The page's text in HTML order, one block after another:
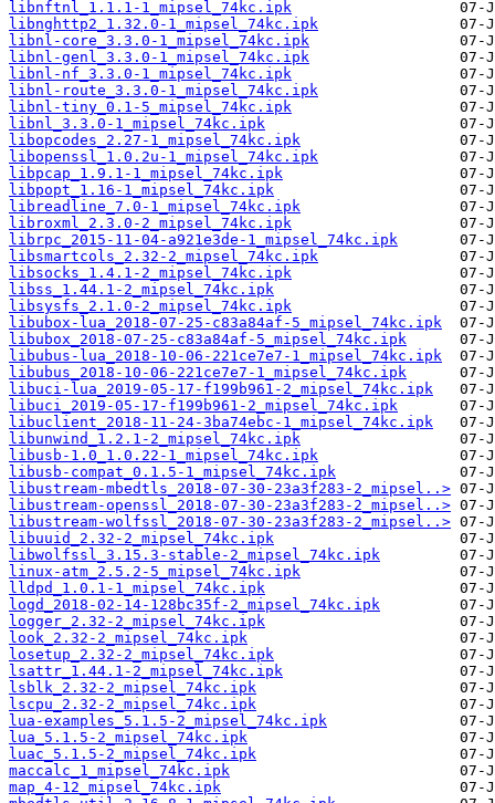
libnftnl_1.1.1-1_mipsel_74kc.ipk
libnghttp2_1.32.0-1_mipsel_74kc.ipk
libnl-core_3.3.0-1_mipsel_74kc.ipk
libnl-genl_3.3.0-1_mipsel_74kc.ipk
libnl-nf_3.3.0-1_mipsel_74kc.ipk
libnl-route_3.3.0-1_mipsel_74kc.ipk
libnl-tiny_0.1-5_mipsel_74kc.ipk
libnl_3.3.0-1_mipsel_74kc.ipk
libopcodes_2.27-1_mipsel_74kc.ipk
libopenssl_1.0.2u-1_mipsel_74kc.ipk
libpcap_1.9.1-1_mipsel_74kc.ipk
libpopt_1.16-1_mipsel_74kc.ipk
libreadline_7.0-1_mipsel_74kc.ipk
libroxml_2.3.0-2_mipsel_74kc.ipk
librpc_2015-11-04-a921e3de-1_mipsel_74kc.ipk
libsmartcols_2.32-2_mipsel_74kc.ipk
libsocks_1.4.1-2_mipsel_74kc.ipk
libss_1.44.1-2_mipsel_74kc.ipk
libsysfs_2.1.0-2_mipsel_74kc.ipk
libubox-lua_2018-07-25-c83a84af-5_mipsel_74kc.ipk
libubox_2018-07-25-c83a84af-5_mipsel_74kc.ipk
libubus-lua_2018-10-06-221ce7e7-1_mipsel_74kc.ipk
libubus_2018-10-06-221ce7e7-1_mipsel_74kc.ipk
libuci-lua_2019-05-17-f199b961-2_mipsel_74kc.ipk
libuci_2019-05-17-f199b961-2_mipsel_74kc.ipk
libuclient_2018-11-24-3ba74ebc-1_mipsel_74kc.ipk
libunwind_1.2.1-2_mipsel_74kc.ipk
libusb-1.0_1.0.22-1_mipsel_74kc.ipk
libusb-compat_0.1.5-1_mipsel_74kc.ipk
libustream-mbedtls_2018-07-30-23a3f283-2_mipsel..>
libustream-openssl_2018-07-30-23a3f283-2_mipsel..>
libustream-wolfssl_2018-07-30-23a3f283-2_mipsel..>
libuuid_2.32-2_mipsel_74kc.ipk
libwolfssl_3.15.3-stable-2_mipsel_74kc.ipk
linux-atm_2.5.2-5_mipsel_74kc.ipk
lldpd_1.0.1-1_mipsel_74kc.ipk
logd_2018-02-14-128bc35f-2_mipsel_74kc.ipk
logger_2.32-2_mipsel_74kc.ipk
look_2.32-2_mipsel_74kc.ipk
losetup_2.32-2_mipsel_74kc.ipk
lsattr_1.44.1-2_mipsel_74kc.ipk
lsblk_2.32-2_mipsel_74kc.ipk
lscpu_2.32-2_mipsel_74kc.ipk
lua-examples_5.1.5-2_mipsel_74kc.ipk
lua_5.1.5-2_mipsel_74kc.ipk
luac_5.1.5-2_mipsel_74kc.ipk
maccalc_1_mipsel_74kc.ipk
map_4-12_mipsel_74kc.ipk